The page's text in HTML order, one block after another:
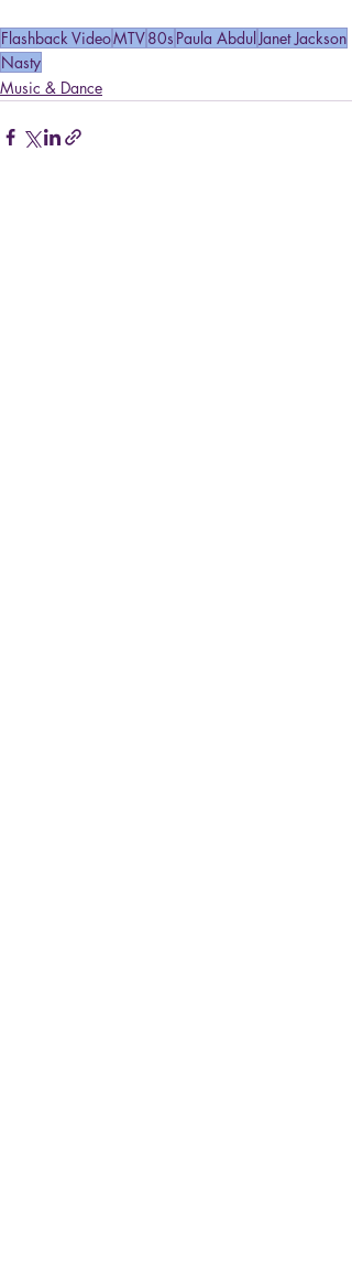
Flashback VideoMTV80s Paula AbdulJanet Jackson
Nasty
Music & Dance